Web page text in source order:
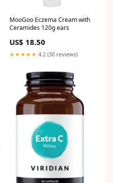
MooGoo Eczema Cream with
Ceramides 120g ears
US$ 18.50
★★★★★ 4.2 (30 reviews)